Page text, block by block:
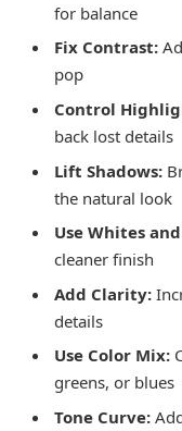
for balance
Fix Contrast:
pop
Control
back lost details
Lift Shadows:
the natural look
Use Whites
cleaner finish
Add Clarity:
details
Use Color Mix:
greens, or blues
Tone Curve: